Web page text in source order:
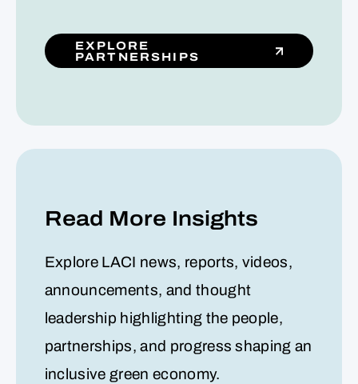
EXPLORE
PARTNERSHIPS
Read More Insights
Explore LACI news, reports, videos,
announcements, and thought
leadership highlighting the people,
partnerships, and progress shaping an
inclusive green economy.